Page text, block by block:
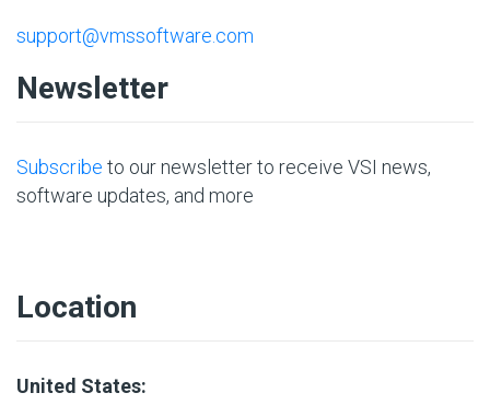
support@vmssoftware.com
Newsletter
Subscribe to our newsletter to receive VSI news,
software updates, and more
Location
United States: